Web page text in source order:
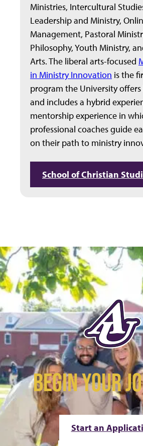
Ministries, Intercultural
Leadership and Ministry,
Management, Pastoral
Philosophy, Youth Ministry,
Arts. The liberal arts-focused
in Ministry Innovation is the
program the University
and includes a hybrid
mentorship experience in
professional coaches guide
on their path to ministry
School of Christian
BEGIN YOUR
Start an